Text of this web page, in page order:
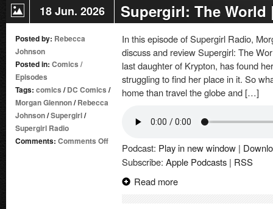
18 Jun. 2026 Supergirl: The World
Posted by: Rebecca
Johnson
Posted in: Comics /
Episodes
Tags: comics /DC Comics /
Morgan Glennon/Rebecca
Johnson/Supergirl/
Supergirl Radio
Comments: Comments Offon
Supergirl:
World
In this episode of Supergirl Radio,
discuss and review Supergirl: The
last daughter of Krypton, has found
struggling to find her place in it. So
home than travel the globe and […]
Podcast: Play in new window |
Subscribe: Apple Podcasts | RSS
Read more